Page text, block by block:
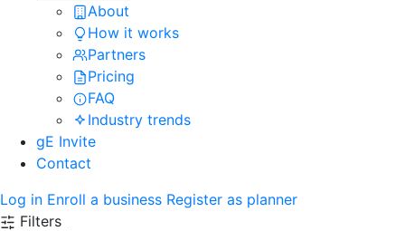
About
How it works
Partners
Pricing
FAQ
Industry trends
gE Invite
Contact
Log in Enroll a business Register as planner
Filters